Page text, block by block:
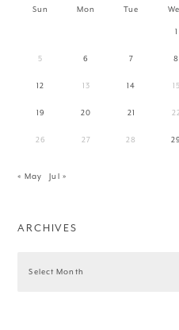
Sun Mon Tue
1
5 6 7 8
12 13 14 15
19 20 21 22
26 27 28 29
« May Jul »
ARCHIVES